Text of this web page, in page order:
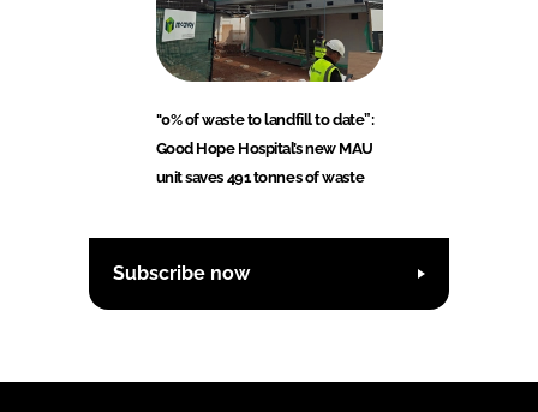
"0% of waste to landfill to date”:
Good Hope Hospital’s new MAU
unit saves 491 tonnes of waste
Subscribe now